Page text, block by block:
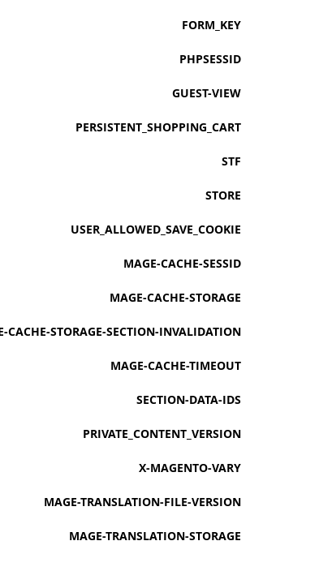
FORM_KEY
PHPSESSID
GUEST-VIEW
PERSISTENT_SHOPPING_CART
STF
STORE
USER_ALLOWED_SAVE_COOKIE
MAGE-CACHE-SESSID
MAGE-CACHE-STORAGE
CACHE-STORAGE-SECTION-INVALIDATION
MAGE-CACHE-TIMEOUT
SECTION-DATA-IDS
PRIVATE_CONTENT_VERSION
X-MAGENTO-VARY
MAGE-TRANSLATION-FILE-VERSION
MAGE-TRANSLATION-STORAGE